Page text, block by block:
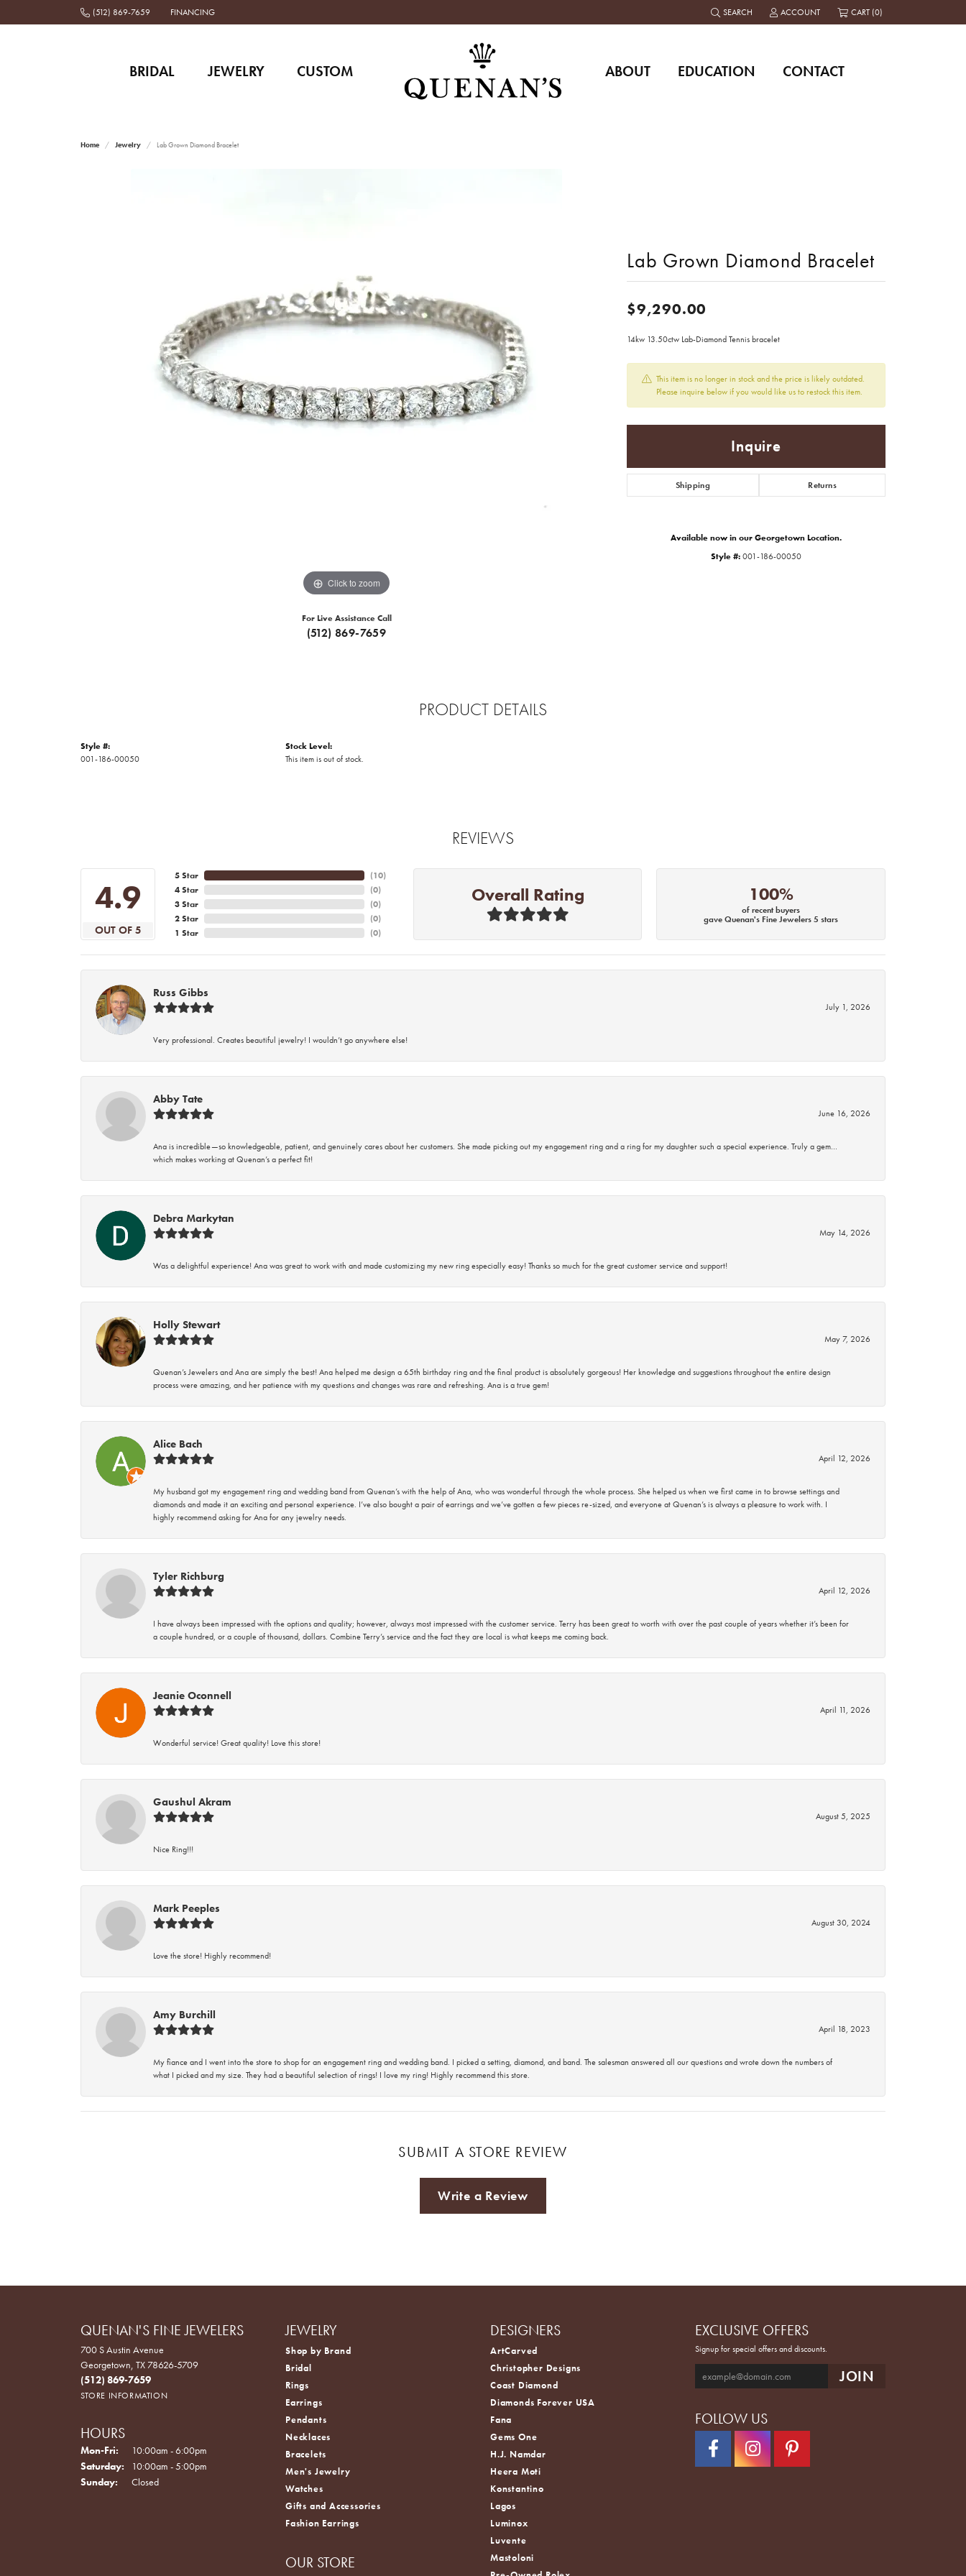
(512) 869-7659 FINANCING SEARCH
TOGGLE TOOLBAR SEARCH MENU
ACCOUNT
TOGGLE MY ACCOUNT MENU
CART (0)
BRIDAL JEWELRY CUSTOM ABOUT EDUCATION CONTACT
Home Jewelry Lab Grown Diamond Bracelet
Click to zoom
For Live Assistance Call
(512) 869-7659
Lab Grown Diamond Bracelet
$9,290.00
14kw 13.50ctw Lab-Diamond Tennis bracelet
This item is no longer in stock and the price is likely outdated.
Please inquire below if you would like us to restock this item.
Inquire
Shipping Returns
Available now in our Georgetown Location.
Style #:001-186-00050
PRODUCT DETAILS
Style #:
001-186-00050
Stock Level:
This item is out of stock.
REVIEWS
4.9
OUT OF 5
5 Star
4 Star
3 Star
2 Star
1 Star
(10)
(0)
(0)
(0)
(0)
Overall Rating 100%
of recent buyers
gave Quenan's Fine Jewelers 5 stars
Russ Gibbs
July 1, 2026
Very professional. Creates beautiful jewelry! I wouldn’t go anywhere else!
Abby Tate
June 16, 2026
Ana is incredible—so knowledgeable, patient, and genuinely cares about her customers. She made picking out my engagement ring and a ring for my daughter such a special experience. Truly a gem…
which makes working at Quenan’s a perfect fit!
Debra Markytan
May 14, 2026
Was a delightful experience! Ana was great to work with and made customizing my new ring especially easy! Thanks so much for the great customer service and support!
Holly Stewart
May 7, 2026
Quenan’s Jewelers and Ana are simply the best! Ana helped me design a 65th birthday ring and the final product is absolutely gorgeous! Her knowledge and suggestions throughout the entire design
process were amazing, and her patience with my questions and changes was rare and refreshing. Ana is a true gem!
Alice Bach
April 12, 2026
My husband got my engagement ring and wedding band from Quenan’s with the help of Ana, who was wonderful through the whole process. She helped us when we first came in to browse settings and
diamonds and made it an exciting and personal experience. I’ve also bought a pair of earrings and we’ve gotten a few pieces re-sized, and everyone at Quenan’s is always a pleasure to work with. I
highly recommend asking for Ana for any jewelry needs.
Tyler Richburg
April 12, 2026
I have always been impressed with the options and quality; however, always most impressed with the customer service. Terry has been great to worth with over the past couple of years whether it’s been for
a couple hundred, or a couple of thousand, dollars. Combine Terry’s service and the fact they are local is what keeps me coming back.
Jeanie Oconnell
April 11, 2026
Wonderful service! Great quality! Love this store!
Gaushul Akram
August 5, 2025
Nice Ring!!!
Mark Peeples
August 30, 2024
Love the store! Highly recommend!
Amy Burchill
April 18, 2023
My fiance and I went into the store to shop for an engagement ring and wedding band. I picked a setting, diamond, and band. The salesman answered all our questions and wrote down the numbers of
what I picked and my size. They had a beautiful selection of rings! I love my ring! Highly recommend this store.
SUBMIT A STORE REVIEW
Write a Review
QUENAN'S FINE JEWELERS
700 S Austin Avenue
Georgetown, TX 78626-5709
(512) 869-7659
STORE INFORMATION
HOURS
Mon-Fri: Monday - Friday:
10:00am - 6:00pm
Saturday:
10:00am - 5:00pm
Sunday:
Closed
JEWELRY
Shop by Brand
Bridal
Rings
Earrings
Pendants
Necklaces
Bracelets
Men's Jewelry
Watches
Gifts and Accessories
Fashion Earrings
OUR STORE
DESIGNERS
ArtCarved
Christopher Designs
Coast Diamond
Diamonds Forever USA
Fana
Gems One
H.J. Namdar
Heera Moti
Konstantino
Lagos
Luminox
Luvente
Mastoloni
EXCLUSIVE OFFERS
Signup for special offers and discounts.
FOLLOW US